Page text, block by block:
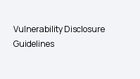
Vulnerability Disclosure
Guidelines